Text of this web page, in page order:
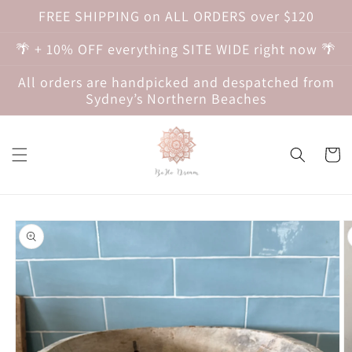
Skip to
content
FREE SHIPPING on ALL ORDERS over $120
🌴 + 10% OFF everything SITE WIDE right now 🌴
All orders are handpicked and despatched from
Sydney’s Northern Beaches
Cart
Skip to
product
information